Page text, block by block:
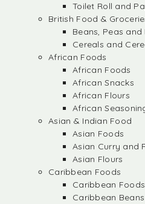
Toilet Roll and
British Food &
Beans, Peas and
Cereals and
African Foods
African Foods
African Snacks
African Flours
African
Asian & Indian Food
Asian Foods
Asian Curry and
Asian Flours
Caribbean Foods
Caribbean Foods
Caribbean